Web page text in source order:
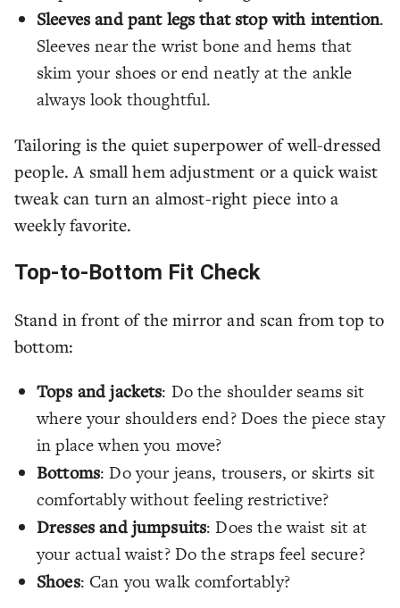
Sleeves and pant legs that stop with intention.
Sleeves near the wrist bone and hems that
skim your shoes or end neatly at the ankle
always look thoughtful.
Tailoring is the quiet superpower of well-dressed
people. A small hem adjustment or a quick waist
tweak can turn an almost-right piece into a
weekly favorite.
Top-to-Bottom Fit Check
Stand in front of the mirror and scan from top to
bottom:
Tops and jackets: Do the shoulder seams sit
where your shoulders end? Does the piece stay
in place when you move?
Bottoms: Do your jeans, trousers, or skirts sit
comfortably without feeling restrictive?
Dresses and jumpsuits: Does the waist sit at
your actual waist? Do the straps feel secure?
Shoes: Can you walk comfortably?